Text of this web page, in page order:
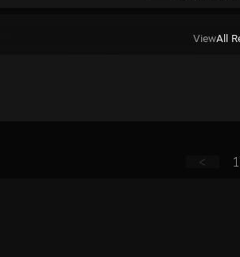
ViewAll
< 1